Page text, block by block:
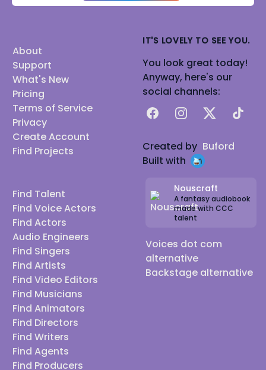
About
Support
What's New
Pricing
Terms of Service
Privacy
Create Account
Find Projects
Find Talent
Find Voice Actors
Find Actors
Audio Engineers
Find Singers
Find Artists
Find Video Editors
Find Musicians
Find Animators
Find Directors
Find Writers
Find Agents
Find Producers
IT'S LOVELY TO SEE YOU.
You look great today!
Anyway, here's our
social channels:
FacebookInstagram
X TikTok
Created by Buford
Built with
Nouscraft
A fantasy audiobook
made with CCC
talent
Voices dot com
alternative
Backstage alternative